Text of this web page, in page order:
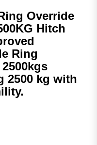
Override
Hitch
Ring
2500 kg with